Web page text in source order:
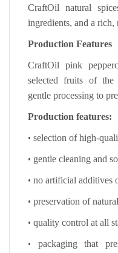
CraftOil natural
ingredients, and a rich,
Production Features
CraftOil pink
selected fruits of the
gentle processing to
Production features:
• selection of high-
• gentle cleaning and
• no artificial additives
• preservation of
• quality control at all
•
packaging that